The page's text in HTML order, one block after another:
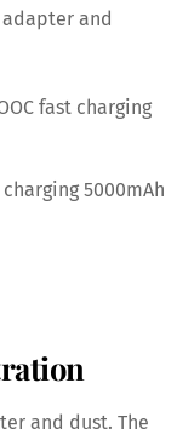
adapter and
fast charging
5000mAh
and dust. The